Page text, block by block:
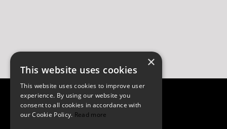
×
This website uses cookies
This website uses cookies to improve user
experience. By using our website you
consent to all cookies in accordance with
our Cookie Policy. Read more